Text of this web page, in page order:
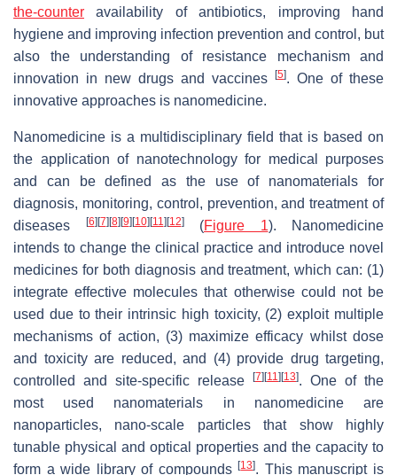
the-counter availability of antibiotics, improving hand
hygiene and improving infection prevention and control, but
also the understanding of resistance mechanism and
innovation in new drugs and vaccines
[5]. One of these
innovative approaches is nanomedicine.
Nanomedicine is a multidisciplinary field that is based on
the application of nanotechnology for medical purposes
and can be defined as the use of nanomaterials for
diagnosis, monitoring, control, prevention, and treatment of
diseases
[6] [7] [8] [9] [10] [11] [12](Figure 1). Nanomedicine
intends to change the clinical practice and introduce novel
medicines for both diagnosis and treatment, which can: (1)
integrate effective molecules that otherwise could not be
used due to their intrinsic high toxicity, (2) exploit multiple
mechanisms of action, (3) maximize efficacy whilst dose
and toxicity are reduced, and (4) provide drug targeting,
controlled and site-specific release
[7] [11] [13]. One of the
most used nanomaterials in nanomedicine are
nanoparticles, nano-scale particles that show highly
tunable physical and optical properties and the capacity to
form a wide library of compounds[13]. This manuscript is